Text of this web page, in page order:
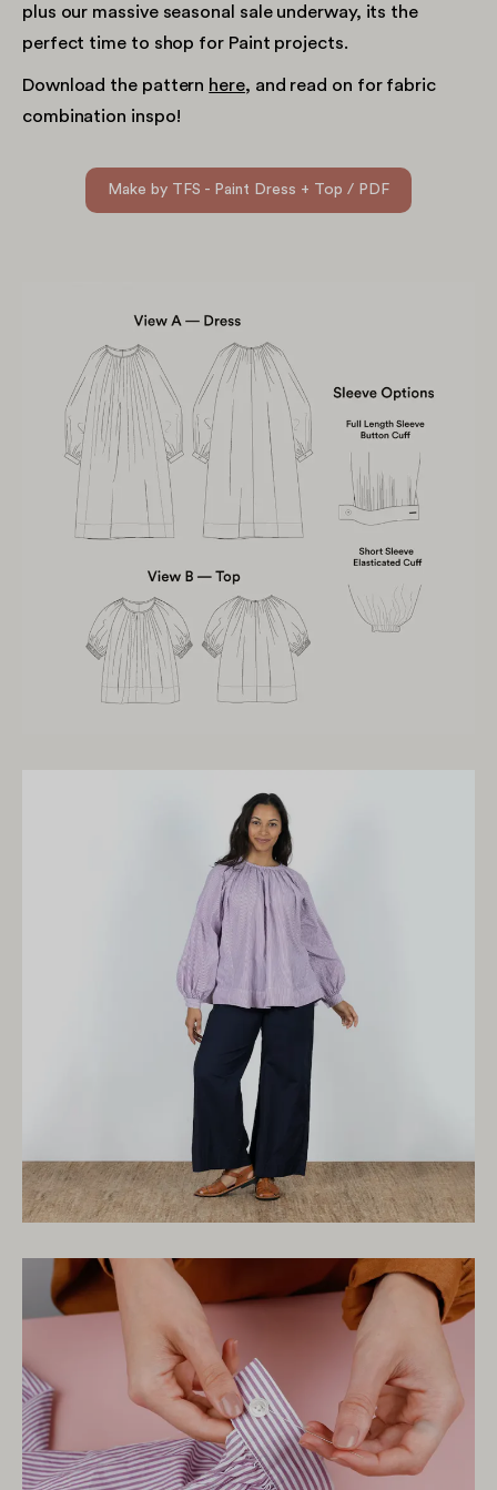
plus our massive seasonal sale underway, its the
perfect time to shop for Paint projects.
Download the pattern here, and read on for fabric
combination inspo!
Make by TFS - Paint Dress + Top / PDF